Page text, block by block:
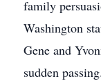
family
Washington
Gene and
sudden